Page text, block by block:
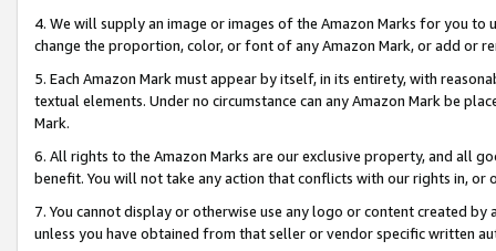
4. We will supply an image or images of the Amazon Marks for you to
change the proportion, color, or font of any Amazon Mark, or add or
5. Each Amazon Mark must appear by itself, in its entirety, with
textual elements. Under no circumstance can any Amazon Mark be
Mark.
6. All rights to the Amazon Marks are our exclusive property, and all
benefit. You will not take any action that conflicts with our rights in, or
7. You cannot display or otherwise use any logo or content created
unless you have obtained from that seller or vendor specific written